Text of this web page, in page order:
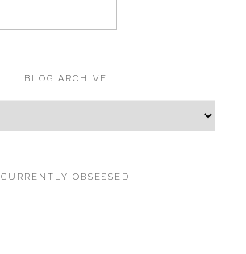
BLOG ARCHIVE
CURRENTLY OBSESSED